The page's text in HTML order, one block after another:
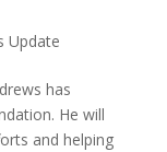
Update
has
He will
and helping